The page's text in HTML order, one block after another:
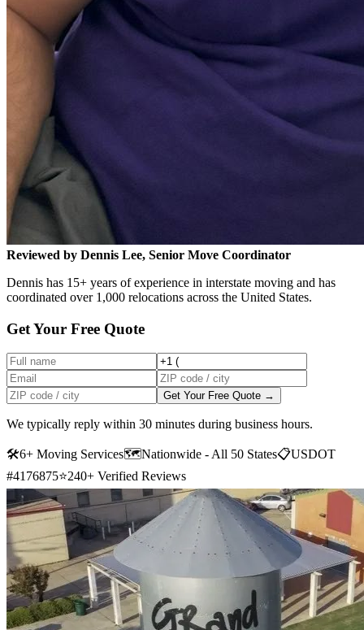
Reviewed by Dennis Lee, Senior Move Coordinator
Dennis has 15+ years of experience in interstate moving and has
coordinated over 1,000 relocations across the United States.
Get Your Free Quote
Get Your Free Quote →
We typically reply within 30 minutes during business hours.
🛠6+ Moving Services🗺️Nationwide - All 50 States📋USDOT
#4176875⭐240+ Verified Reviews